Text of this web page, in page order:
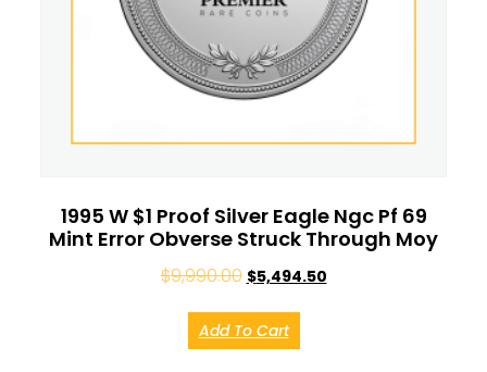
1995 W $1 Proof Silver Eagle Ngc Pf 69
Mint Error Obverse Struck Through Moy
$9,990.00 $5,494.50
Add To Cart